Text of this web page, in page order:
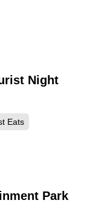
323058Night
Eats
252142 Park